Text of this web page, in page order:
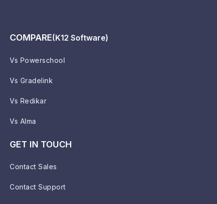
COMPARE(K12 Software)
Vs Powerschool
Vs Gradelink
Vs Redikar
Vs Alma
GET IN TOUCH
Contact Sales
Contact Support